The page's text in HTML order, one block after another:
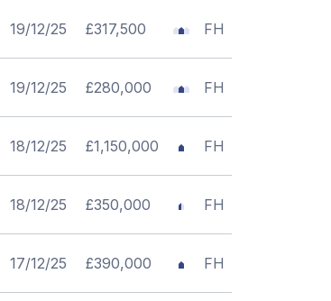
19/12/25 £317,500 FH
19/12/25 £280,000 FH
18/12/25 £1,150,000 FH
18/12/25 £350,000 FH
17/12/25 £390,000 FH